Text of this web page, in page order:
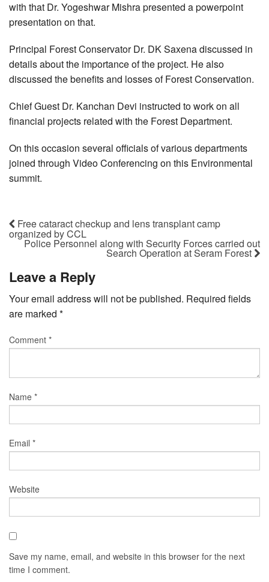
with that Dr. Yogeshwar Mishra presented a powerpoint
presentation on that.
Principal Forest Conservator Dr. DK Saxena discussed in
details about the importance of the project. He also
discussed the benefits and losses of Forest Conservation.
Chief Guest Dr. Kanchan Devi instructed to work on all
financial projects related with the Forest Department.
On this occasion several officials of various departments
joined through Video Conferencing on this Environmental
summit.
Free cataract checkup and lens transplant camp
organized by CCL
Police Personnel along with Security Forces carried out
Search Operation at Seram Forest
Leave a Reply
Your email address will not be published. Required fields
are marked *
Comment *
Name *
Email *
Website
Save my name, email, and website in this browser for the next
time I comment.